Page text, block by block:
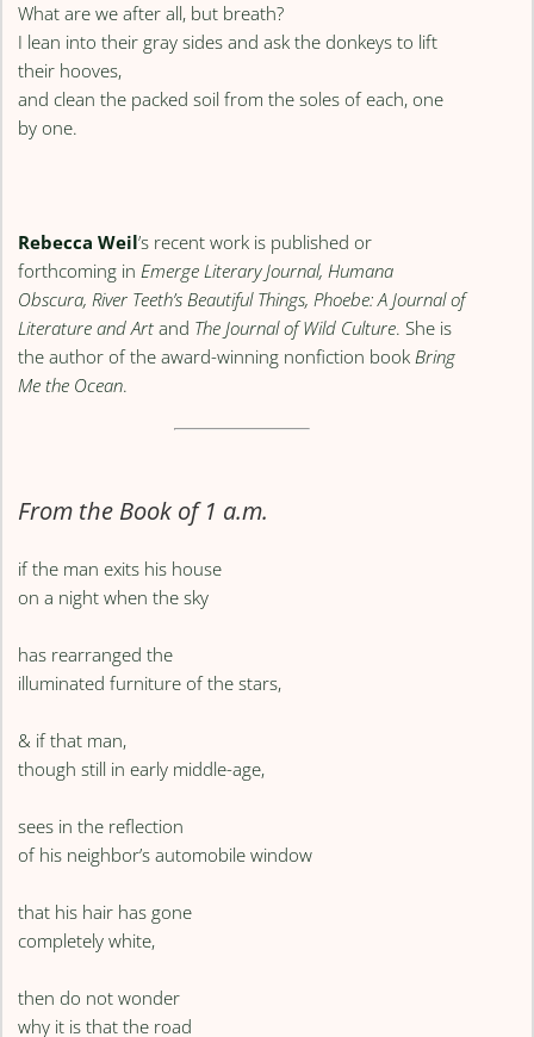
What are we after all, but breath?
I lean into their gray sides and ask the donkeys to lift
their hooves,
and clean the packed soil from the soles of each, one
by one.
Rebecca Weil’s recent work is published or
forthcoming inEmerge Literary Journal, Humana
Obscura, River Teeth’s Beautiful Things, Phoebe: A Journal of
Literature and Art and The Journal of Wild Culture. She is
the author of the award-winning nonfiction bookBring
Me the Ocean.
From the Book of 1 a.m.
if the man exits his house
on a night when the sky
has rearranged the
illuminated furniture of the stars,
& if that man,
though still in early middle-age,
sees in the reflection
of his neighbor’s automobile window
that his hair has gone
completely white,
then do not wonder
why it is that the road